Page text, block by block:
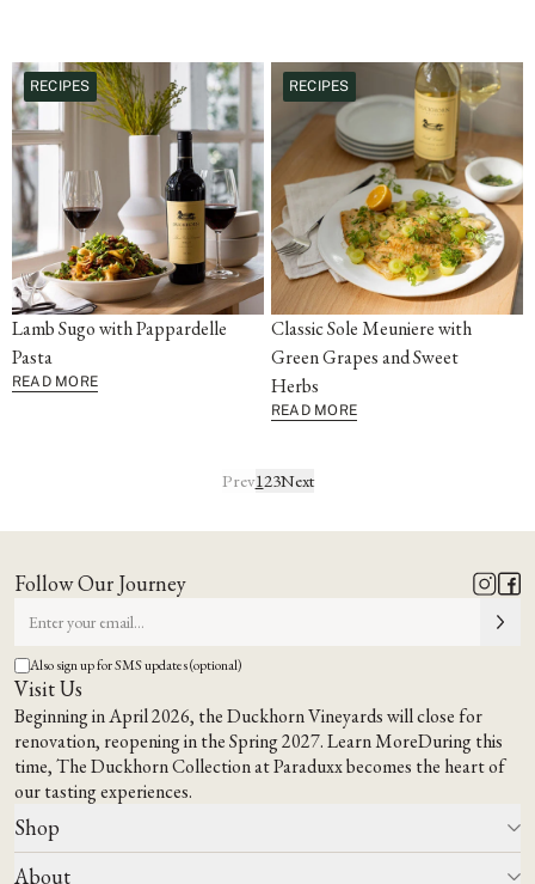
RECIPES
Lamb Sugo with Pappardelle
Pasta
READ MORE
RECIPES
Classic Sole Meuniere with
Green Grapes and Sweet
Herbs
READ MORE
Prev123Next
Follow Our Journey
Also sign up for SMS updates (optional)
Visit Us
Beginning in April 2026, the Duckhorn Vineyards will close for
renovation, reopening in the Spring 2027.Learn MoreDuring this
time,The Duckhorn Collection at Paraduxxbecomes the heart of
our tasting experiences.
Shop
About